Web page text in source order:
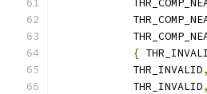
{
            THR_INVALID
,
            THR_INVALID
,